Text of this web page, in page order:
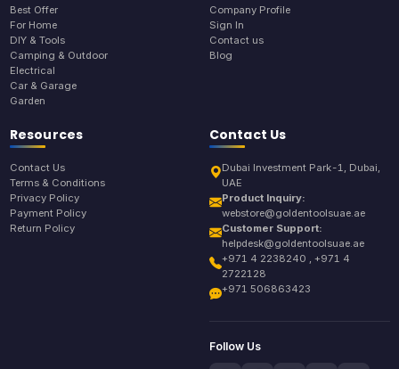
Best Offer
For Home
DIY & Tools
Camping & Outdoor
Electrical
Car & Garage
Garden
Company Profile
Sign In
Contact us
Blog
Resources
Contact Us
Terms & Conditions
Privacy Policy
Payment Policy
Return Policy
Contact Us
Dubai Investment Park-1, Dubai,
UAE
Product Inquiry:
webstore@goldentoolsuae.ae
Customer Support:
helpdesk@goldentoolsuae.ae
+971 4 2238240 , +971 4
2722128
+971 506863423
Follow Us